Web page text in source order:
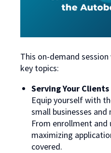
This on-demand
key topics:
Serving Your
Equip yourself with
small businesses
From enrollment
maximizing
covered.